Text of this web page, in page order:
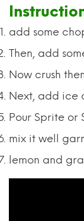
add some
Then, add
Now crush
Next, add ice
Pour Sprite or
mix it well
lemon and